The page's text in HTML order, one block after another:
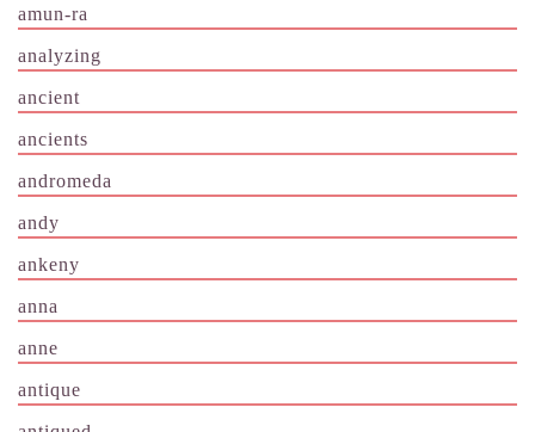
amun-ra
analyzing
ancient
ancients
andromeda
andy
ankeny
anna
anne
antique